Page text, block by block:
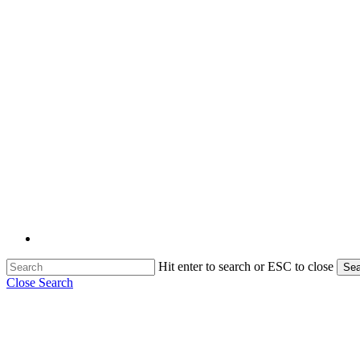
Hit enter to search or ESC to close
Close Search